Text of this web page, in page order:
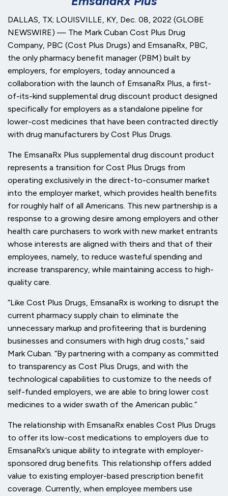
DALLAS, TX; LOUISVILLE, KY, Dec. 08, 2022 (GLOBE
NEWSWIRE) — The Mark Cuban Cost Plus Drug
Company, PBC (Cost Plus Drugs) and EmsanaRx, PBC,
the only pharmacy benefit manager (PBM) built by
employers, for employers, today announced a
collaboration with the launch of EmsanaRx Plus, a first-
of-its-kind supplemental drug discount product designed
specifically for employers as a standalone pipeline for
lower-cost medicines that have been contracted directly
with drug manufacturers by Cost Plus Drugs.
The EmsanaRx Plus supplemental drug discount product
represents a transition for Cost Plus Drugs from
operating exclusively in the direct-to-consumer market
into the employer market, which provides health benefits
for roughly half of all Americans. This new partnership is a
response to a growing desire among employers and other
health care purchasers to work with new market entrants
whose interests are aligned with theirs and that of their
employees, namely, to reduce wasteful spending and
increase transparency, while maintaining access to high-
quality care.
“Like Cost Plus Drugs, EmsanaRx is working to disrupt the
current pharmacy supply chain to eliminate the
unnecessary markup and profiteering that is burdening
businesses and consumers with high drug costs,” said
Mark Cuban. “By partnering with a company as committed
to transparency as Cost Plus Drugs, and with the
technological capabilities to customize to the needs of
self-funded employers, we are able to bring lower cost
medicines to a wider swath of the American public.”
The relationship with EmsanaRx enables Cost Plus Drugs
to offer its low-cost medications to employers due to
EmsanaRx’s unique ability to integrate with employer-
sponsored drug benefits. This relationship offers added
value to existing employer-based prescription benefit
coverage. Currently, when employee members use